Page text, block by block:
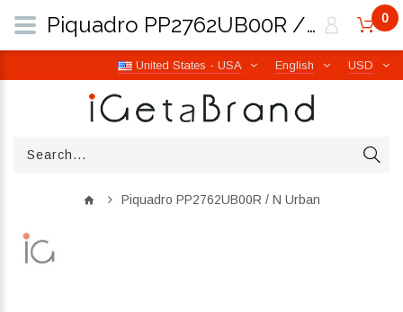
USD
English
United States - USA
0
Piquadro PP2762UB00R / N Urban
Piquadro PP2762UB00R / N Urban | iGetaBrand